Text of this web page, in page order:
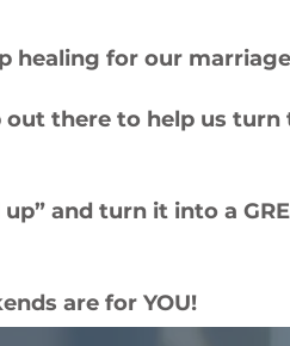
healing for our
out there to help us turn
and turn it into a
are for YOU!